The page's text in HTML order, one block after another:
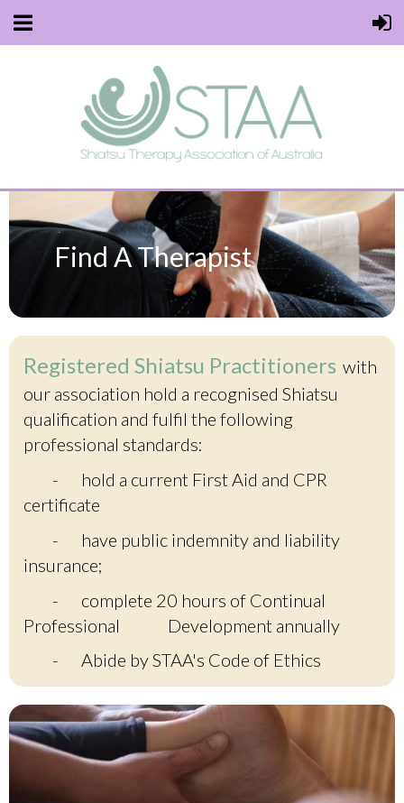
Find A Therapist
Registered Shiatsu Practitioners with
our association hold a recognised Shiatsu
qualification and fulfil the following
professional standards:
-
hold a current First Aid and CPR
certificate
-
have public indemnity and liability
insurance;
-
complete 20 hours of Continual
Professional
Development annually
-
Abide by STAA's Code of Ethics